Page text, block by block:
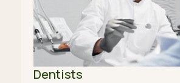
Dentists